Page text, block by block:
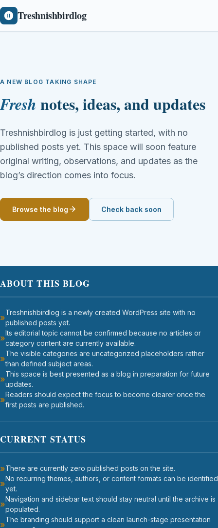
Treshnishbirdlog
A NEW BLOG TAKING SHAPE
Fresh notes, ideas, and updates
Treshnishbirdlog is just getting started, with no
published posts yet. This space will soon feature
original writing, observations, and updates as the
blog’s direction comes into focus.
Browse the blog Check back soon
ABOUT THIS BLOG
Treshnishbirdlog is a newly created WordPress site with no
published posts yet.
Its editorial topic cannot be confirmed because no articles or
category content are currently available.
The visible categories are uncategorized placeholders rather
than defined subject areas.
This space is best presented as a blog in preparation for future
updates.
Readers should expect the focus to become clearer once the
first posts are published.
CURRENT STATUS
There are currently zero published posts on the site.
No recurring themes, authors, or content formats can be identified
yet.
Navigation and sidebar text should stay neutral until the archive is
populated.
The branding should support a clean launch-stage presentation